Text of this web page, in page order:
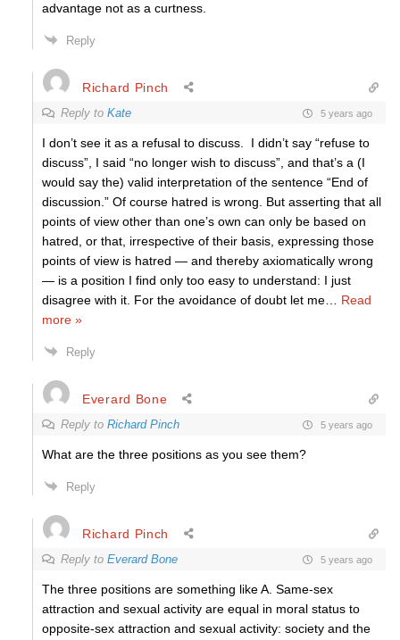
advantage not as a curtness.
Reply
Richard Pinch
Reply to Kate 5 years ago
I don’t see it as a refusal to discuss. I didn’t say “refuse to
discuss”, I said “no longer wish to discuss”, and that’s a (I
would say the) valid interpretation of the sentence “End of
discussion.” Of course hatred is wrong. But asserting that all
points of view other than one’s own can only be based on
hatred, or that, irrespective of their basis, expressing those
points of view is hatred — and thereby axiomatically wrong
— is a position I find only too easy to understand: I just
disagree with it. For the avoidance of doubt let me
Read
more »
Reply
Everard Bone
Reply to Richard Pinch 5 years ago
What are the three positions as you see them?
Reply
Richard Pinch
Reply to Everard Bone 5 years ago
The three positions are something like A. Same-sex
attraction and sexual activity are equal in moral status to
opposite-sex attraction and sexual activity: society and the